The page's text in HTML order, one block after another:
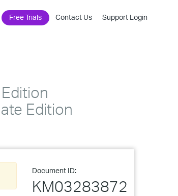
Free Trials Contact Us Support Login
Edition
Document ID:
KM03283872